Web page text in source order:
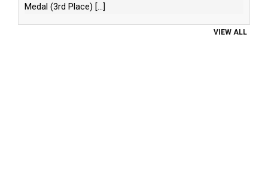
Medal (3rd Place) [...]
VIEW ALL